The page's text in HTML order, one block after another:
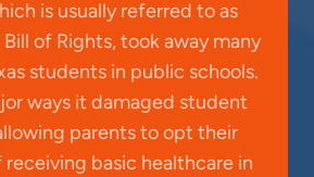
is usually referred to as
Bill of Rights, took away many
students in public schools.
ways it damaged student
parents to opt their
basic healthcare in